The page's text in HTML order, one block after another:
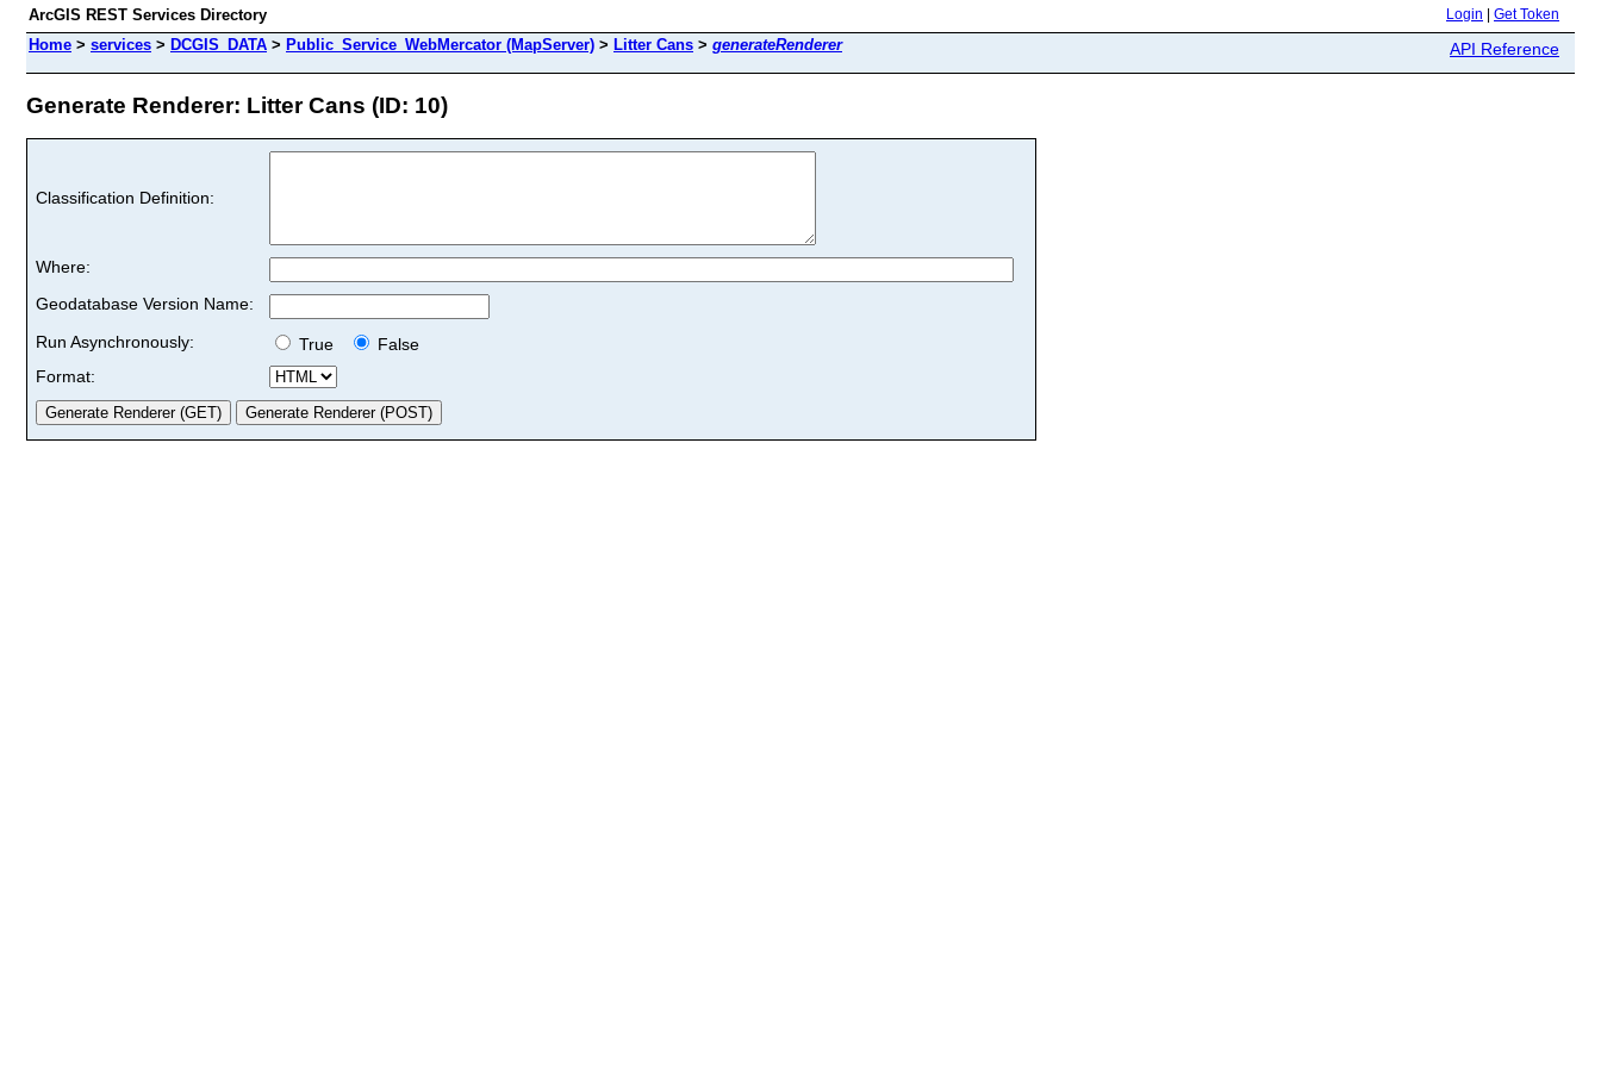
ArcGIS REST Services Directory Login Get Token
Home > services > DCGIS_DATA > Public_Service_WebMercator (MapServer) > Litter Cans > generateRenderer API Reference
Generate Renderer: Litter Cans (ID: 10)
Classification Definition:
Where:
Geodatabase Version Name:
Run Asynchronously:
True
False
Format: